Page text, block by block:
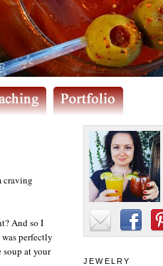
JEWELRY
craving
And so I
perfectly
soup at your